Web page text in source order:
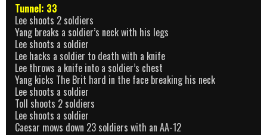
Tunnel: 33
Lee shoots 2 soldiers
Yang breaks a soldier’s neck with his legs
Lee shoots a soldier
Lee hacks a soldier to death with a knife
Lee throws a knife into a soldier’s chest
Yang kicks The Brit hard in the face breaking his neck
Lee shoots a soldier
Toll shoots 2 soldiers
Lee shoots a soldier
Caesar mows down 23 soldiers with an AA-12